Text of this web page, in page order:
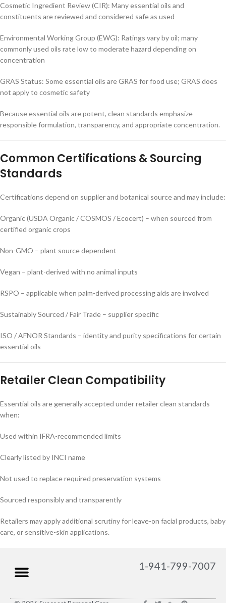
Cosmetic Ingredient Review (CIR): Many essential oils and
constituents are reviewed and considered safe as used
Environmental Working Group (EWG): Ratings vary by oil; many
commonly used oils rate low to moderate hazard depending on
concentration
GRAS Status: Some essential oils are GRAS for food use; GRAS does
not apply to cosmetic safety
Because essential oils are potent, clean standards emphasize
responsible formulation, transparency, and appropriate concentration.
Common Certifications & Sourcing
Standards
Certifications depend on supplier and botanical source and may include:
Organic (USDA Organic / COSMOS / Ecocert) – when sourced from
certified organic crops
Non-GMO – plant source dependent
Vegan – plant-derived with no animal inputs
RSPO – applicable when palm-derived processing aids are involved
Sustainably Sourced / Fair Trade – supplier specific
ISO / AFNOR Standards – identity and purity specifications for certain
essential oils
Retailer Clean Compatibility
Essential oils are generally accepted under retailer clean standards
when:
Used within IFRA-recommended limits
Clearly listed by INCI name
Not used to replace required preservation systems
Sourced responsibly and transparently
Retailers may apply additional scrutiny for leave-on facial products, baby
care, or sensitive-skin applications.
1-941-799-7007